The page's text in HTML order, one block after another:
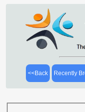
<<Back Recently